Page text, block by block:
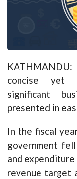
concise yet
significant
presented in
In the fiscal
government
and
revenue target